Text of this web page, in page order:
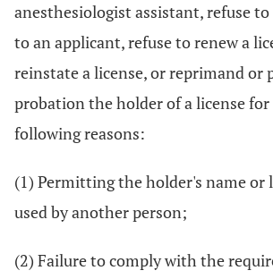
anesthesiologist assistant, refuse to
to an applicant, refuse to renew a
reinstate a license, or reprimand or
probation the holder of a license
following reasons:
(1) Permitting the holder's name or
used by another person;
(2) Failure to comply with the